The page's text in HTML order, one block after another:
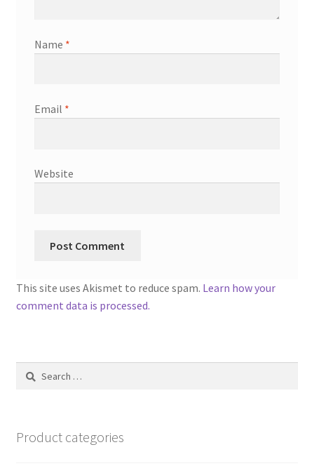
Name *
Email *
Website
This site uses Akismet to reduce spam. Learn how your
comment data is processed.
Search
Product categories